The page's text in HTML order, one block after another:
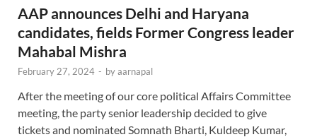
AAP announces Delhi and Haryana
candidates, fields Former Congress leader
Mahabal Mishra
February 27, 2024 - byaarnapal
After the meeting of our core political Affairs Committee
meeting, the party senior leadership decided to give
tickets and nominated Somnath Bharti, Kuldeep Kumar,